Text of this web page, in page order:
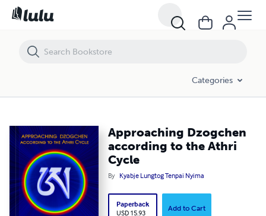
Categories
Approaching Dzogchen
according to the Athri
Cycle
By Kyabje Lungtog Tenpai Nyima
Paperback
USD 15.93
Add to Cart
Approaching Dzogchen according to the Athri Cycle